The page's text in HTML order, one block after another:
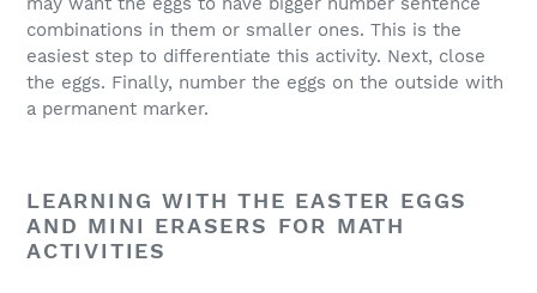
combinations in them or smaller ones. This is the
easiest step to differentiate this activity. Next, close
the eggs. Finally, number the eggs on the outside with
a permanent marker.
LEARNING WITH THE EASTER EGGS
AND MINI ERASERS FOR MATH
ACTIVITIES